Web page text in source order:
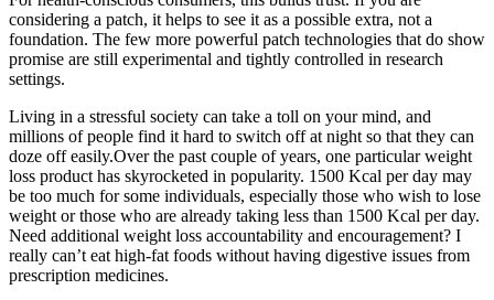
considering a patch, it helps to see it as a possible extra, not a
foundation. The few more powerful patch technologies that do show
promise are still experimental and tightly controlled in research
settings.
Living in a stressful society can take a toll on your mind, and
millions of people find it hard to switch off at night so that they can
doze off easily.Over the past couple of years, one particular weight
loss product has skyrocketed in popularity. 1500 Kcal per day may
be too much for some individuals, especially those who wish to lose
weight or those who are already taking less than 1500 Kcal per day.
Need additional weight loss accountability and encouragement? I
really can’t eat high-fat foods without having digestive issues from
prescription medicines.